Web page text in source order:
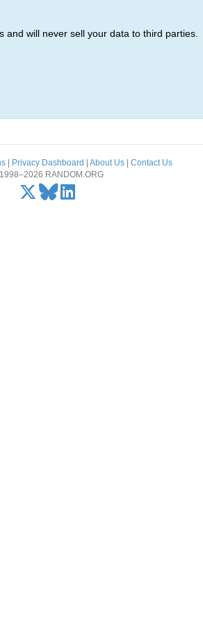
will never sell your data to third parties.
| Privacy Dashboard About Us| Contact Us
RANDOM.ORG